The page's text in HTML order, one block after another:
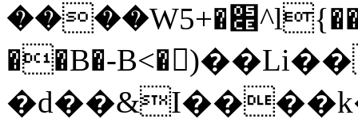
����W׎�+5^l{��5]V�%i�>�����1���
��B�-